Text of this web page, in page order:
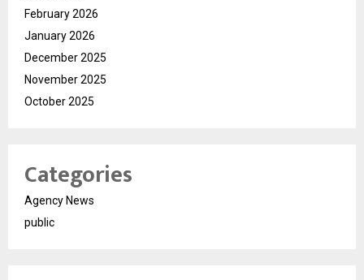
February 2026
January 2026
December 2025
November 2025
October 2025
Categories
Agency News
public